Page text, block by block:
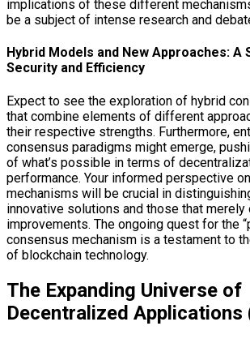
implications of these different
be a subject of intense research and
Hybrid Models and New Approaches: A
Security and Efficiency
Expect to see the exploration of hybrid
that combine elements of different
their respective strengths. Furthermore,
consensus paradigms might emerge,
of what’s possible in terms of
performance. Your informed perspective
mechanisms will be crucial in
innovative solutions and those that
improvements. The ongoing quest for the
consensus mechanism is a testament to
of blockchain technology.
The Expanding Universe of
Decentralized Applications